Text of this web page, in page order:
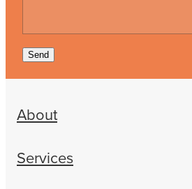
Send
About
Services